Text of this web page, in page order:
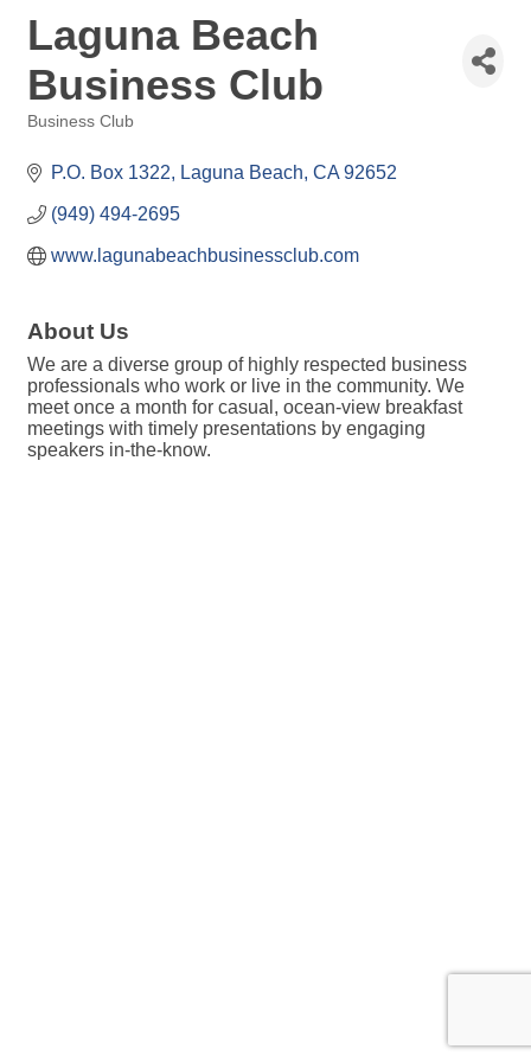
Laguna Beach
Business Club
Business Club
P.O. Box 1322 Laguna Beach CA 92652
(949) 494-2695
www.lagunabeachbusinessclub.com
About Us
We are a diverse group of highly respected business
professionals who work or live in the community. We
meet once a month for casual, ocean-view breakfast
meetings with timely presentations by engaging
speakers in-the-know.